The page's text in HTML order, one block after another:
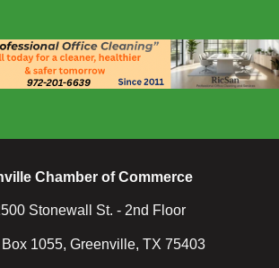
Chamber of Commerce
Stonewall St. - 2nd Floor
Box 1055, Greenville, TX 75403